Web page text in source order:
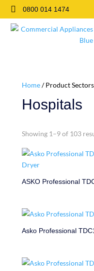
 0800 014 1474
Home/ Product
Hospitals
Showing 1–9 of 103
ASKO Professional
Asko Professional